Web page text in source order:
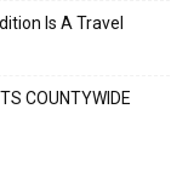
Is A Travel
COUNTYWIDE